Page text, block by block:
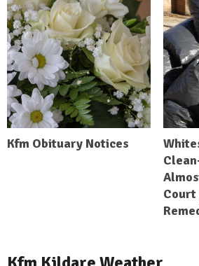
Kfm Obituary Notices
Court